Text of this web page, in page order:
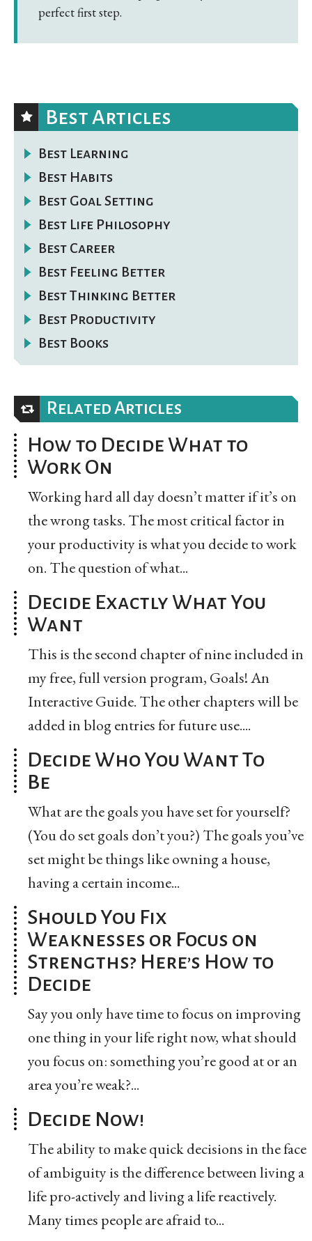
perfect first step.
Best Articles
Best Learning
Best Habits
Best Goal Setting
Best Life Philosophy
Best Career
Best Feeling Better
Best Thinking Better
Best Productivity
Best Books
Related Articles
How to Decide What to
Work On
Working hard all day doesn’t matter if it’s on
the wrong tasks. The most critical factor in
your productivity is what you decide to work
on. The question of what...
Decide Exactly What You
Want
This is the second chapter of nine included in
my free, full version program, Goals! An
Interactive Guide. The other chapters will be
added in blog entries for future use....
Decide Who You Want To
Be
What are the goals you have set for yourself?
(You do set goals don’t you?) The goals you’ve
set might be things like owning a house,
having a certain income...
Should You Fix
Weaknesses or Focus on
Strengths? Here’s How to
Decide
Say you only have time to focus on improving
one thing in your life right now, what should
you focus on: something you’re good at or an
area you’re weak?...
Decide Now!
The ability to make quick decisions in the face
of ambiguity is the difference between living a
life pro-actively and living a life reactively.
Many times people are afraid to...